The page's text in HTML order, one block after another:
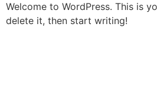
Welcome to WordPress. This is
delete it, then start writing!